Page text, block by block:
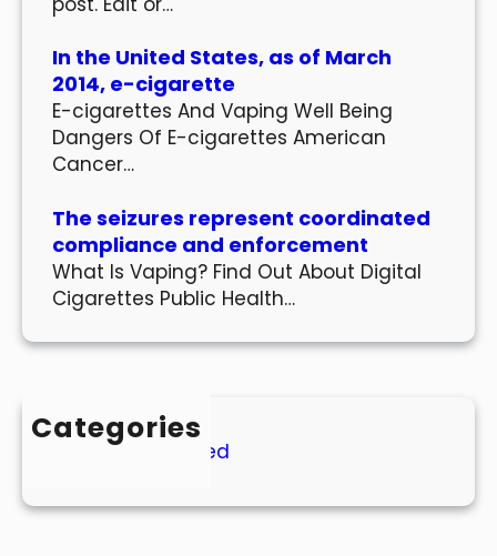
In the United States, as of March
2014, e-cigarette
E-cigarettes And Vaping Well Being
Dangers Of E-cigarettes American
Cancer…
The seizures represent coordinated
compliance and enforcement
What Is Vaping? Find Out About Digital
Cigarettes Public Health…
Categories
Uncategorized